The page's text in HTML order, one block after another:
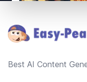
Best AI Content